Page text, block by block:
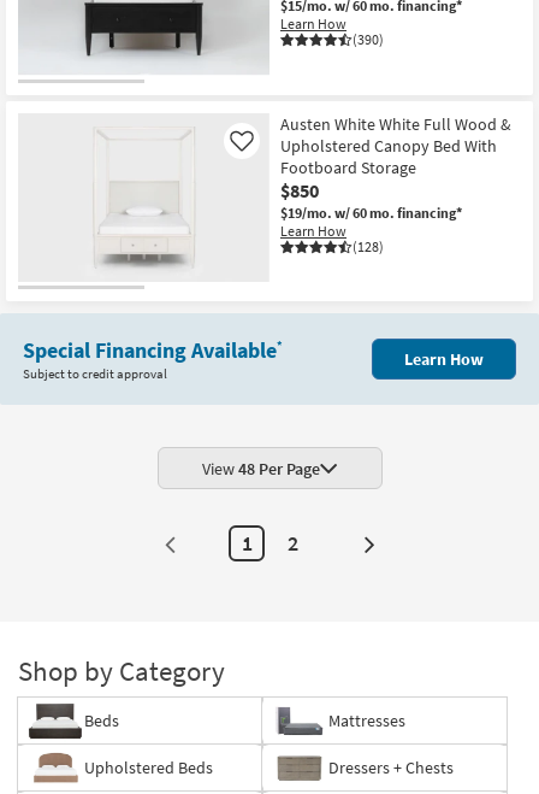
$15/mo. w/ 60 mo. financing*
Learn How
(390)
Austen White White Full Wood &
Upholstered Canopy Bed With
Footboard Storage
$850
$19/mo. w/ 60 mo. financing*
Learn How
(128)
Like
Special Financing Available*
Subject to credit approval
Learn How
View48 Per Page
1 2 Next
Shop by Category
Beds Mattresses
Upholstered Beds Dressers + Chests